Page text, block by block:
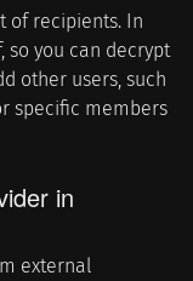
of recipients. In
so you can decrypt
other users, such
specific members
in
external